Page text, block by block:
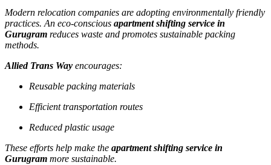
Modern relocation companies are adopting environmentally friendly
practices. An eco-conscious apartment shifting service in
Gurugram reduces waste and promotes sustainable packing
methods.
Allied Trans Way encourages:
Reusable packing materials
Efficient transportation routes
Reduced plastic usage
These efforts help make the apartment shifting service in
Gurugram more sustainable.